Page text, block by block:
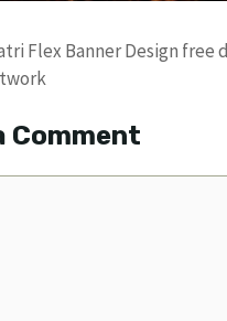
Flex Banner Design free
Comment